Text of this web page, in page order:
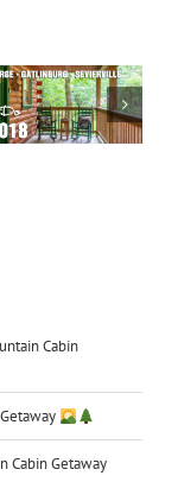
Car Shows in TN
Cabin
Cabin Getaway